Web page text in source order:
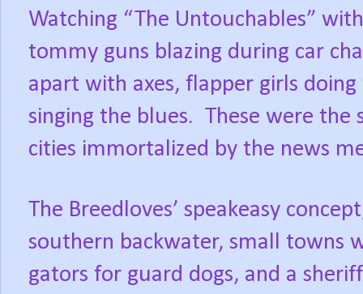
Watching “The Untouchables”
tommy guns blazing during car
apart with axes, flapper girls
singing the blues. These were the
cities immortalized by the news
The Breedloves’ speakeasy
southern backwater, small towns
gators for guard dogs, and a